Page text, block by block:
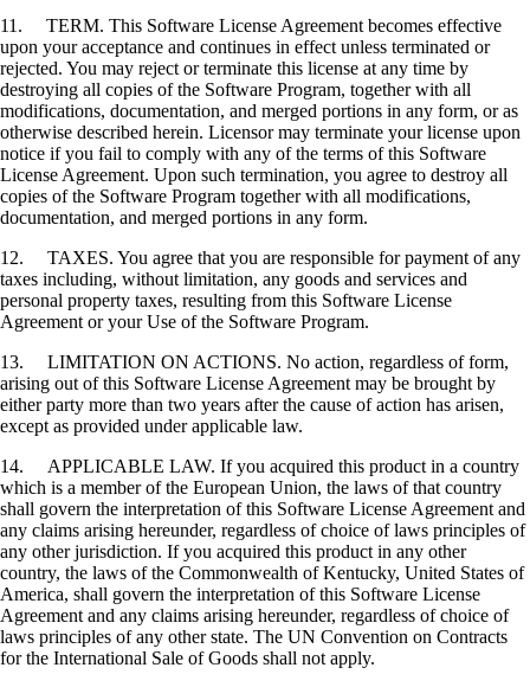
11. TERM. This Software License Agreement becomes effective
upon your acceptance and continues in effect unless terminated or
rejected. You may reject or terminate this license at any time by
destroying all copies of the Software Program, together with all
modifications, documentation, and merged portions in any form, or as
otherwise described herein. Licensor may terminate your license upon
notice if you fail to comply with any of the terms of this Software
License Agreement. Upon such termination, you agree to destroy all
copies of the Software Program together with all modifications,
documentation, and merged portions in any form.
12. TAXES. You agree that you are responsible for payment of any
taxes including, without limitation, any goods and services and
personal property taxes, resulting from this Software License
Agreement or your Use of the Software Program.
13. LIMITATION ON ACTIONS. No action, regardless of form,
arising out of this Software License Agreement may be brought by
either party more than two years after the cause of action has arisen,
except as provided under applicable law.
14. APPLICABLE LAW. If you acquired this product in a country
which is a member of the European Union, the laws of that country
shall govern the interpretation of this Software License Agreement and
any claims arising hereunder, regardless of choice of laws principles of
any other jurisdiction. If you acquired this product in any other
country, the laws of the Commonwealth of Kentucky, United States of
America, shall govern the interpretation of this Software License
Agreement and any claims arising hereunder, regardless of choice of
laws principles of any other state. The UN Convention on Contracts
for the International Sale of Goods shall not apply.